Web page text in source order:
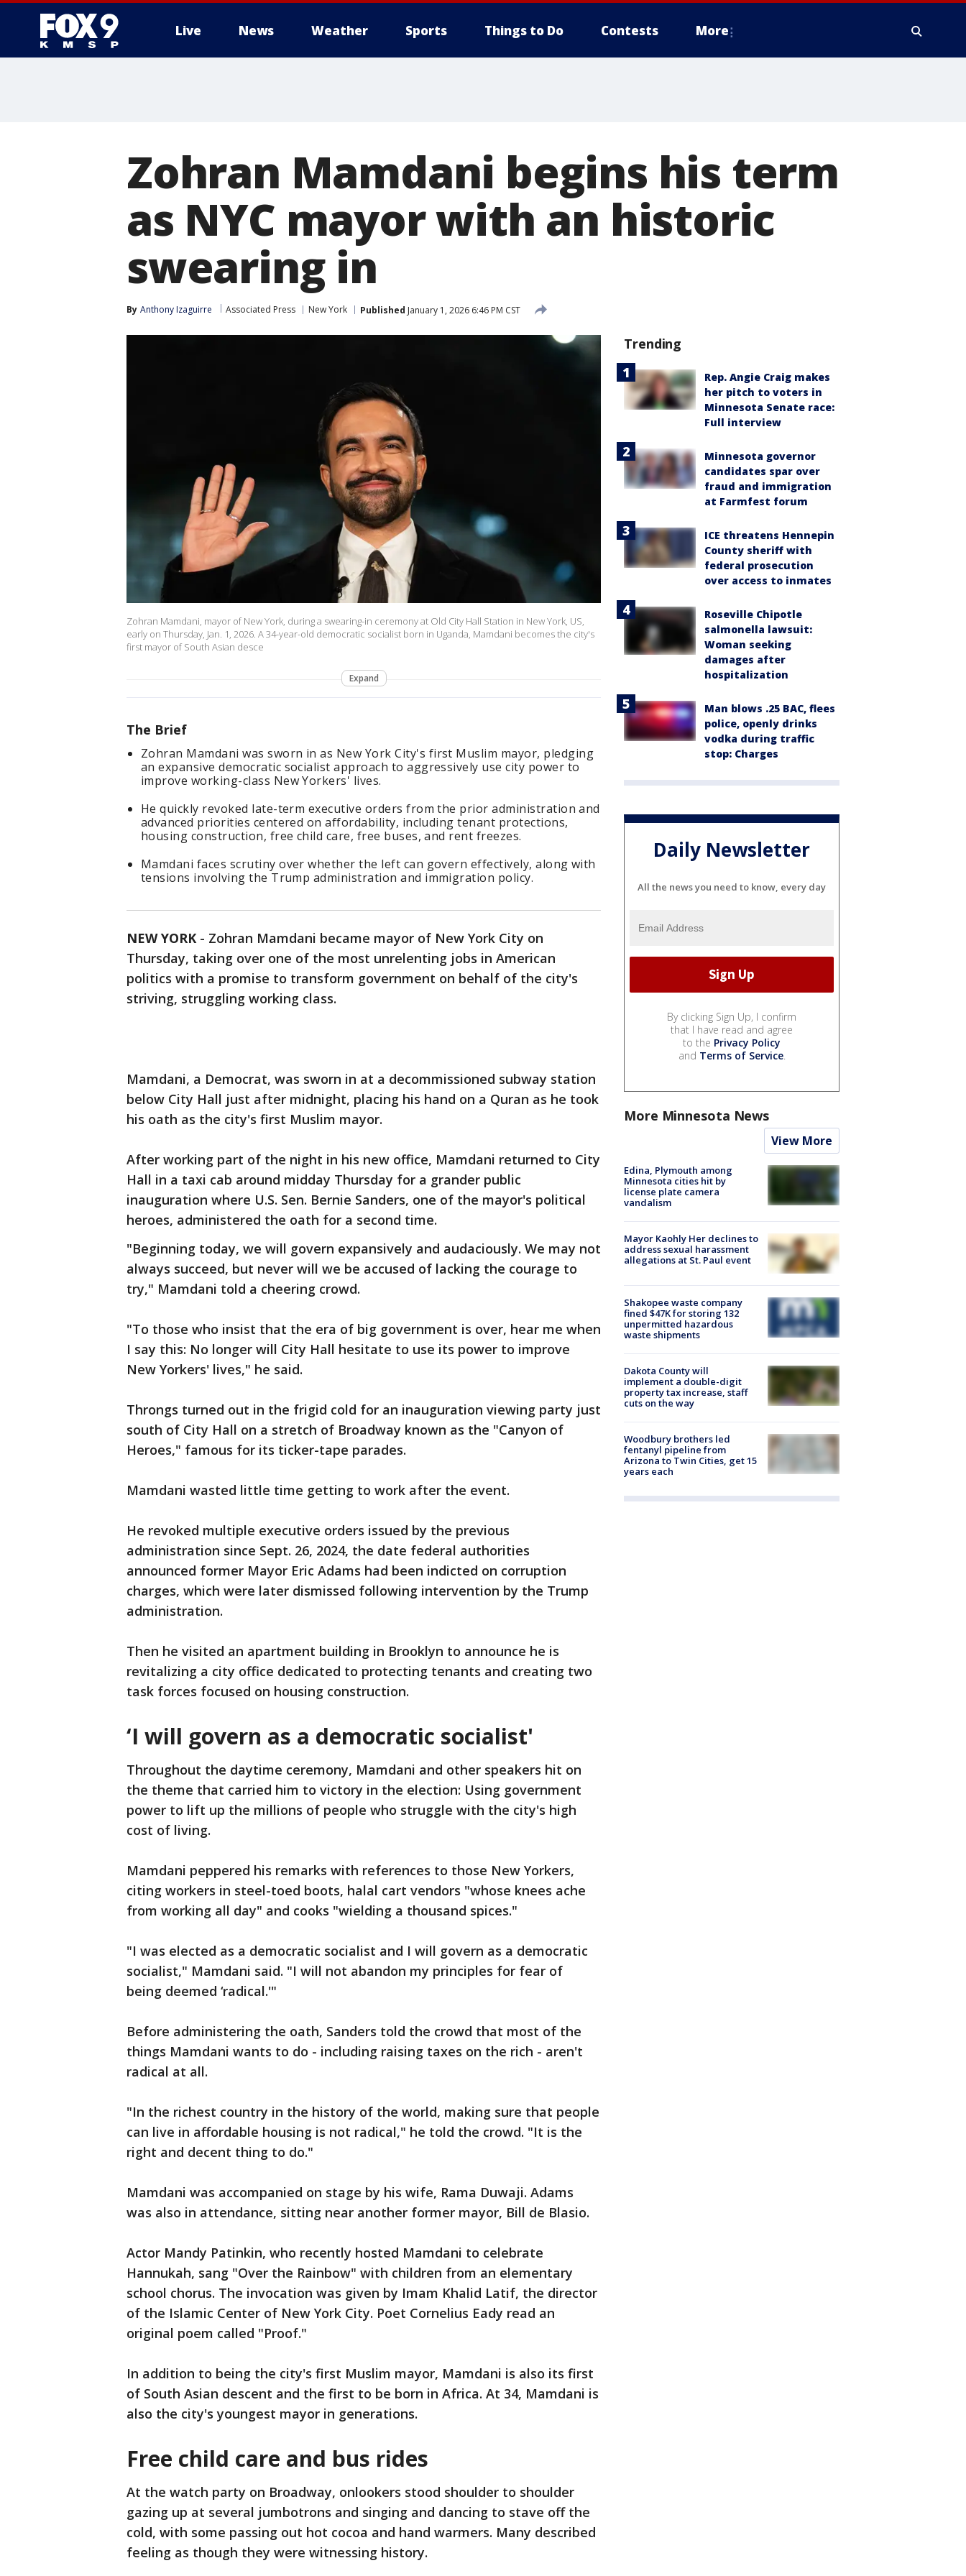
Live News Weather Sports Things to Do Contests More
Zohran Mamdani begins his term
as NYC mayor with an historic
swearing in
By Anthony Izaguirre Associated Press New York Published January 1, 2026 6:46 PM CST
Zohran Mamdani, mayor of New York, during a swearing-in ceremony at Old City Hall Station in New York, US,
early on Thursday, Jan. 1, 2026. A 34-year-old democratic socialist born in Uganda, Mamdani becomes the city's
first mayor of South Asian desce
Expand
The Brief
Zohran Mamdani was sworn in as New York City's first Muslim mayor, pledging
an expansive democratic socialist approach to aggressively use city power to
improve working-class New Yorkers' lives.
He quickly revoked late-term executive orders from the prior administration and
advanced priorities centered on affordability, including tenant protections,
housing construction, free child care, free buses, and rent freezes.
Mamdani faces scrutiny over whether the left can govern effectively, along with
tensions involving the Trump administration and immigration policy.
NEW YORK - Zohran Mamdani became mayor of New York City on
Thursday, taking over one of the most unrelenting jobs in American
politics with a promise to transform government on behalf of the city's
striving, struggling working class.
Mamdani, a Democrat, was sworn in at a decommissioned subway station
below City Hall just after midnight, placing his hand on a Quran as he took
his oath as the city's first Muslim mayor.
After working part of the night in his new office, Mamdani returned to City
Hall in a taxi cab around midday Thursday for a grander public
inauguration where U.S. Sen. Bernie Sanders, one of the mayor's political
heroes, administered the oath for a second time.
"Beginning today, we will govern expansively and audaciously. We may not
always succeed, but never will we be accused of lacking the courage to
try," Mamdani told a cheering crowd.
"To those who insist that the era of big government is over, hear me when
I say this: No longer will City Hall hesitate to use its power to improve
New Yorkers' lives," he said.
Throngs turned out in the frigid cold for an inauguration viewing party just
south of City Hall on a stretch of Broadway known as the "Canyon of
Heroes," famous for its ticker-tape parades.
Mamdani wasted little time getting to work after the event.
He revoked multiple executive orders issued by the previous
administration since Sept. 26, 2024, the date federal authorities
announced former Mayor Eric Adams had been indicted on corruption
charges, which were later dismissed following intervention by the Trump
administration.
Then he visited an apartment building in Brooklyn to announce he is
revitalizing a city office dedicated to protecting tenants and creating two
task forces focused on housing construction.
‘I will govern as a democratic socialist'
Throughout the daytime ceremony, Mamdani and other speakers hit on
the theme that carried him to victory in the election: Using government
power to lift up the millions of people who struggle with the city's high
cost of living.
Mamdani peppered his remarks with references to those New Yorkers,
citing workers in steel-toed boots, halal cart vendors "whose knees ache
from working all day" and cooks "wielding a thousand spices."
"I was elected as a democratic socialist and I will govern as a democratic
socialist," Mamdani said. "I will not abandon my principles for fear of
being deemed ‘radical.'"
Before administering the oath, Sanders told the crowd that most of the
things Mamdani wants to do - including raising taxes on the rich - aren't
radical at all.
"In the richest country in the history of the world, making sure that people
can live in affordable housing is not radical," he told the crowd. "It is the
right and decent thing to do."
Mamdani was accompanied on stage by his wife, Rama Duwaji. Adams
was also in attendance, sitting near another former mayor, Bill de Blasio.
Actor Mandy Patinkin, who recently hosted Mamdani to celebrate
Hannukah, sang "Over the Rainbow" with children from an elementary
school chorus. The invocation was given by Imam Khalid Latif, the director
of the Islamic Center of New York City. Poet Cornelius Eady read an
original poem called "Proof."
In addition to being the city's first Muslim mayor, Mamdani is also its first
of South Asian descent and the first to be born in Africa. At 34, Mamdani is
also the city's youngest mayor in generations.
Free child care and bus rides
At the watch party on Broadway, onlookers stood shoulder to shoulder
gazing up at several jumbotrons and singing and dancing to stave off the
cold, with some passing out hot cocoa and hand warmers. Many described
feeling as though they were witnessing history.
Trending
Rep. Angie Craig makes
her pitch to voters in
Minnesota Senate race:
Full interview
Minnesota governor
candidates spar over
fraud and immigration
at Farmfest forum
ICE threatens Hennepin
County sheriff with
federal prosecution
over access to inmates
Roseville Chipotle
salmonella lawsuit:
Woman seeking
damages after
hospitalization
Man blows .25 BAC, flees
police, openly drinks
vodka during traffic
stop: Charges
Daily Newsletter
All the news you need to know, every day
By clicking Sign Up, I confirm
that I have read and agree
to the Privacy Policy
and Terms of Service.
More Minnesota News
View More
Edina, Plymouth among
Minnesota cities hit by
license plate camera
vandalism
Mayor Kaohly Her declines to
address sexual harassment
allegations at St. Paul event
Shakopee waste company
fined $47K for storing 132
unpermitted hazardous
waste shipments
Dakota County will
implement a double-digit
property tax increase, staff
cuts on the way
Woodbury brothers led
fentanyl pipeline from
Arizona to Twin Cities, get 15
years each